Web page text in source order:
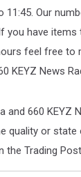
11:45. Our
you have
feel free to
KEYZ News
and 660 KEYZ
quality or state
the Trading